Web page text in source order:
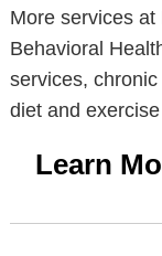
More services at
Behavioral
services,
diet and
Learn